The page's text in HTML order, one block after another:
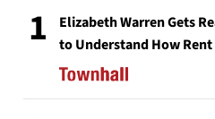
1
Elizabeth Warren Gets
to Understand How